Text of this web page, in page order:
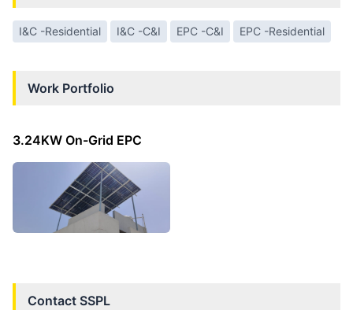
I&C -Residential I&C -C&I EPC -C&I EPC -Residential
Work Portfolio
3.24KW On-Grid EPC
Contact SSPL